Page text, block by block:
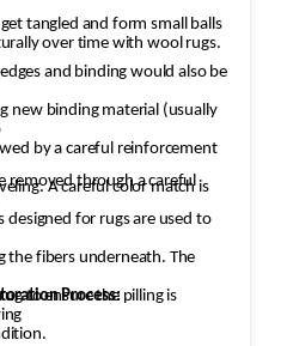
and binding would also be
new binding material (usually
by a careful reinforcement
A careful color match is
tangled and form small balls
over time with wool rugs.
removed through a careful
designed for rugs are used to
the fibers underneath. The
to ensure the pilling is
Process: